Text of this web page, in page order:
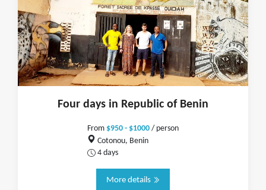
Four days in Republic of Benin
From $950 - $1000 / person
Cotonou, Benin
4 days
More details